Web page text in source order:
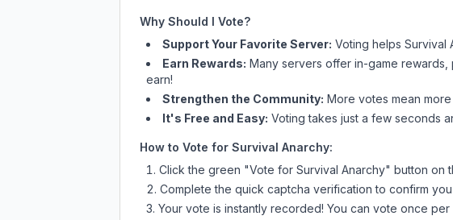
Why Should I Vote?
Support Your Favorite Server: Voting helps Survival
Earn Rewards: Many servers offer in-game
earn!
Strengthen the Community: More votes mean
It's Free and Easy: Voting takes just a few seconds
How to Vote for Survival Anarchy:
Click the green "Vote for Survival Anarchy" button on
Complete the quick captcha verification to confirm
Your vote is instantly recorded! You can vote once